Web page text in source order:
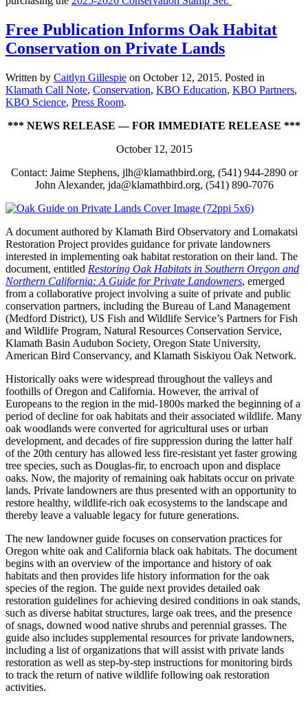
Free Publication Informs Oak Habitat
Conservation on Private Lands
Written by Caitlyn Gillespie on October 12, 2015. Posted in
Klamath Call Note, Conservation, KBO Education, KBO Partners,
KBO Science, Press Room.
*** NEWS RELEASE — FOR IMMEDIATE RELEASE ***
October 12, 2015
Contact: Jaime Stephens, jlh@klamathbird.org, (541) 944-2890 or
John Alexander, jda@klamathbird.org, (541) 890-7076
A document authored by Klamath Bird Observatory and Lomakatsi
Restoration Project provides guidance for private landowners
interested in implementing oak habitat restoration on their land. The
document, entitled Restoring Oak Habitats in Southern Oregon and
Northern California: A Guide for Private Landowners, emerged
from a collaborative project involving a suite of private and public
conservation partners, including the Bureau of Land Management
(Medford District), US Fish and Wildlife Service’s Partners for Fish
and Wildlife Program, Natural Resources Conservation Service,
Klamath Basin Audubon Society, Oregon State University,
American Bird Conservancy, and Klamath Siskiyou Oak Network.
Historically oaks were widespread throughout the valleys and
foothills of Oregon and California. However, the arrival of
Europeans to the region in the mid-1800s marked the beginning of a
period of decline for oak habitats and their associated wildlife. Many
oak woodlands were converted for agricultural uses or urban
development, and decades of fire suppression during the latter half
of the 20th century has allowed less fire-resistant yet faster growing
tree species, such as Douglas-fir, to encroach upon and displace
oaks. Now, the majority of remaining oak habitats occur on private
lands. Private landowners are thus presented with an opportunity to
restore healthy, wildlife-rich oak ecosystems to the landscape and
thereby leave a valuable legacy for future generations.
The new landowner guide focuses on conservation practices for
Oregon white oak and California black oak habitats. The document
begins with an overview of the importance and history of oak
habitats and then provides life history information for the oak
species of the region. The guide next provides detailed oak
restoration guidelines for achieving desired conditions in oak stands,
such as diverse habitat structures, large oak trees, and the presence
of snags, downed wood native shrubs and perennial grasses. The
guide also includes supplemental resources for private landowners,
including a list of organizations that will assist with private lands
restoration as well as step-by-step instructions for monitoring birds
to track the return of native wildlife following oak restoration
activities.